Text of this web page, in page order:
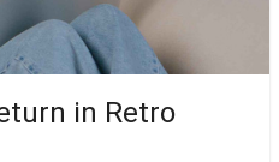
in Retro